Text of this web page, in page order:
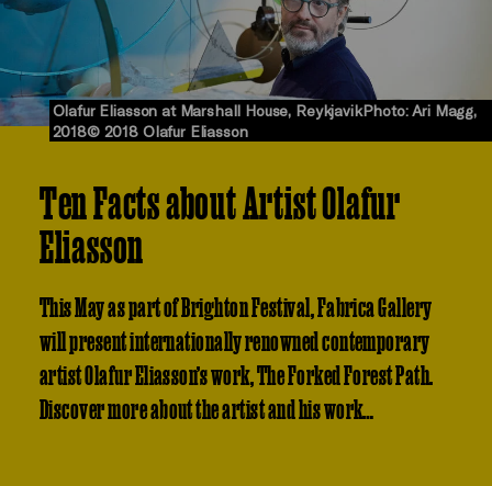
Olafur Eliasson at Marshall House, ReykjavikPhoto: Ari Magg,
2018© 2018 Olafur Eliasson
Ten Facts about Artist Olafur
Eliasson
This May as part of Brighton Festival, Fabrica Gallery
will present internationally renowned contemporary
artist Olafur Eliasson’s work, The Forked Forest Path.
Discover more about the artist and his work…